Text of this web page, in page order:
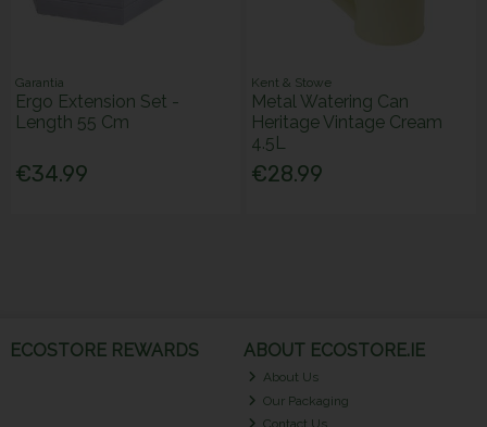
Garantia
Ergo Extension Set -
Length 55 Cm
€34.99
Kent & Stowe
Metal Watering Can
Heritage Vintage Cream
4.5L
€28.99
ECOSTORE REWARDS ABOUT ECOSTORE.IE
About Us
Our Packaging